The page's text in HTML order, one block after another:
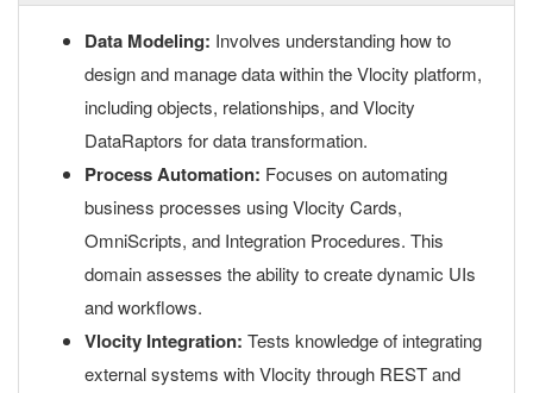
Data Modeling: Involves understanding how to
design and manage data within the Vlocity platform,
including objects, relationships, and Vlocity
DataRaptors for data transformation.
Process Automation: Focuses on automating
business processes using Vlocity Cards,
OmniScripts, and Integration Procedures. This
domain assesses the ability to create dynamic UIs
and workflows.
Vlocity Integration: Tests knowledge of integrating
external systems with Vlocity through REST and